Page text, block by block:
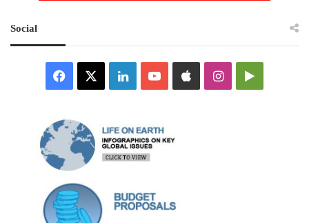
Social
Facebook LinkedInYouTubeAppleInstagramGoogle